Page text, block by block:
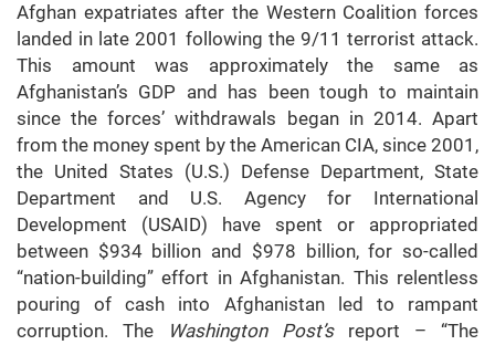
Afghan expatriates after the Western Coalition forces
landed in late 2001 following the 9/11 terrorist attack.
This amount was approximately the same as
Afghanistan’s GDP and has been tough to maintain
since the forces’ withdrawals began in 2014. Apart
from the money spent by the American CIA, since 2001,
the United States (U.S.) Defense Department, State
Department and U.S. Agency for International
Development (USAID) have spent or appropriated
between $934 billion and $978 billion, for so-called
“nation-building” effort in Afghanistan. This relentless
pouring of cash into Afghanistan led to rampant
corruption. The
Washington Post’sreport – “The